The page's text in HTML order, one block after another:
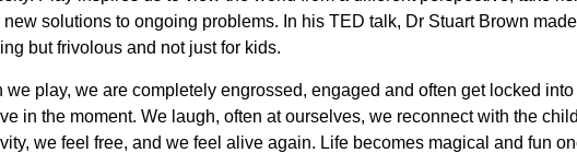
new solutions to ongoing problems. In his TED talk, Dr Stuart Brown
but frivolous and not just for kids.
we play, we are completely engrossed, engaged and often get locked
in the moment. We laugh, often at ourselves, we reconnect with the
we feel free, and we feel alive again. Life becomes magical and fun